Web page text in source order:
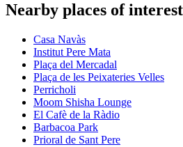
Nearby places of interest
Casa Navàs
Institut Pere Mata
Plaça del Mercadal
Plaça de les Peixateries Velles
Perricholi
Moom Shisha Lounge
El Cafè de la Ràdio
Barbacoa Park
Prioral de Sant Pere